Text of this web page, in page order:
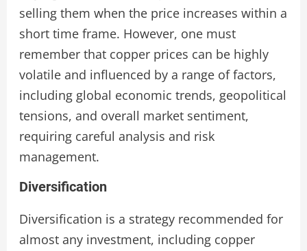
selling them when the price increases within a
short time frame. However, one must
remember that copper prices can be highly
volatile and influenced by a range of factors,
including global economic trends, geopolitical
tensions, and overall market sentiment,
requiring careful analysis and risk
management.
Diversification
Diversification is a strategy recommended for
almost any investment, including copper